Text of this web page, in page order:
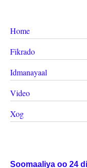
Home
Fikrado
Idmanayaal
Video
Xog
Soomaaliya oo 24